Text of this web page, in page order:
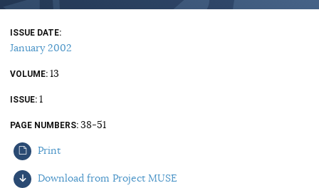
ALL ARTICLES
FREE ARTICLES
ONLINE EXCLUSIVES
BOOKS IN REVIEW
AUTHORS
MAIN
ONLINE EXCLUSIVES
ELECTION WATCH
AUDIO INTERVIEWS
ISSUE DATE
January 2002
VOLUME 13
ISSUE 1
PAGE NUMBERS 38-51
Print
Download from Project MUSE